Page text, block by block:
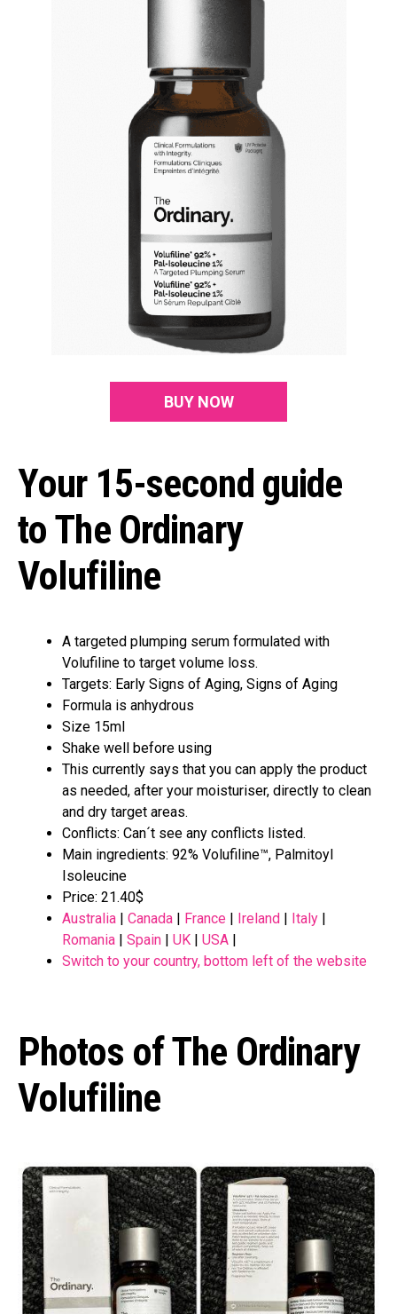
BUY NOW
Your 15-second guide
to The Ordinary
Volufiline
A targeted plumping serum formulated with
Volufiline to target volume loss.
Targets: Early Signs of Aging, Signs of Aging
Formula is anhydrous
Size 15ml
Shake well before using
This currently says that you can apply the product
as needed, after your moisturiser, directly to clean
and dry target areas.
Conflicts: Can´t see any conflicts listed.
Main ingredients: 92% Volufiline™, Palmitoyl
Isoleucine
Price: 21.40$
Australia | Canada | France | Ireland | Italy |
Romania | Spain | UK | USA |
Switch to your country, bottom left of the website
Photos of The Ordinary
Volufiline